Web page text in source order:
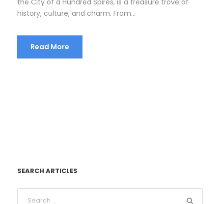
history, culture, and charm. From...
Read More
SEARCH ARTICLES